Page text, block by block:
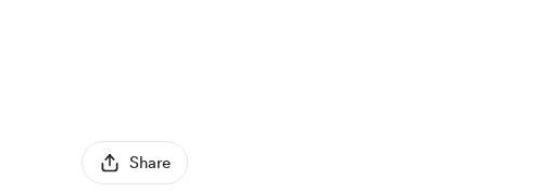
Share